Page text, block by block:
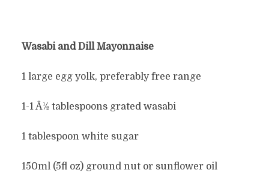
Wasabi and Dill Mayonnaise
1 large egg yolk, preferably free range
1-1 Â½ tablespoons grated wasabi
1 tablespoon white sugar
150ml (5fl oz) ground nut or sunflower oil